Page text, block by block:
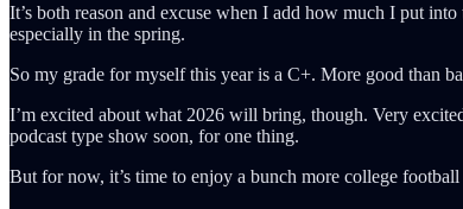
It’s both reason and excuse when I add how much I put
especially in the spring.
So my grade for myself this year is a C+. More good than
I’m excited about what 2026 will bring, though. Very
podcast type show soon, for one thing.
But for now, it’s time to enjoy a bunch more college